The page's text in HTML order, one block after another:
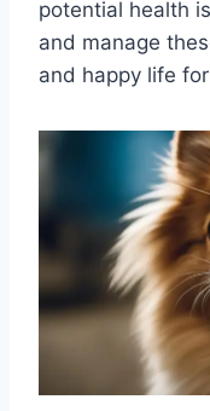
potential health
and manage
and happy life